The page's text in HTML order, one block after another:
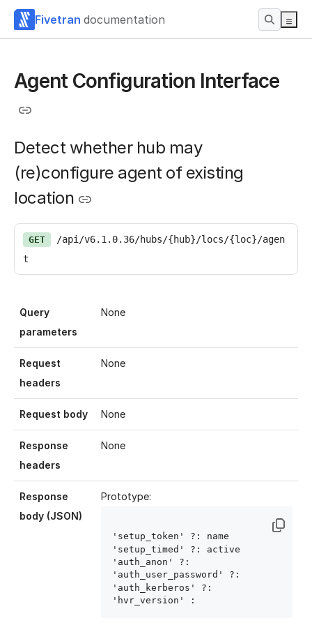
Fivetran documentation
Agent Configuration Interface
Detect whether hub may
(re)configure agent of existing
location
GET
/api/v6.1.0.36/hubs/{hub}/locs/{loc}/agen
t
Query
parameters
None
Request
headers
None
Request body None
Response
headers
None
Response
body (JSON)
Prototype:
'setup_token' ?: name
'setup_timed' ?: active
'auth_anon' ?:
'auth_user_password' ?:
'auth_kerberos' ?:
'hvr_version' :